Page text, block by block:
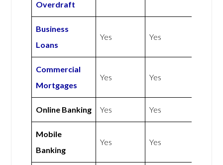
Overdraft
Business
Loans
Yes Yes
Commercial
Mortgages
Yes Yes
Online Banking Yes Yes
Mobile
Banking
Yes Yes